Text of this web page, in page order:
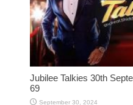
Jubilee Talkies 30th
69
September 30, 2024